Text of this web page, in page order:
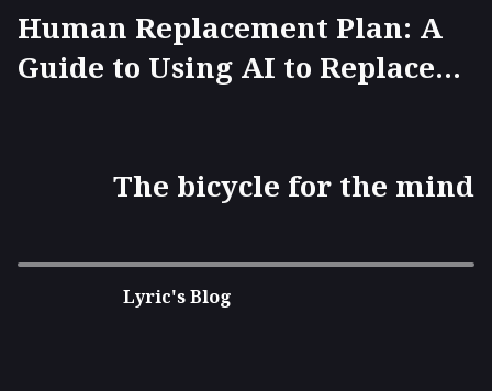
Human Replacement Plan: A
Guide to Using AI to Replace
The bicycle for the mind
Lyric's Blog